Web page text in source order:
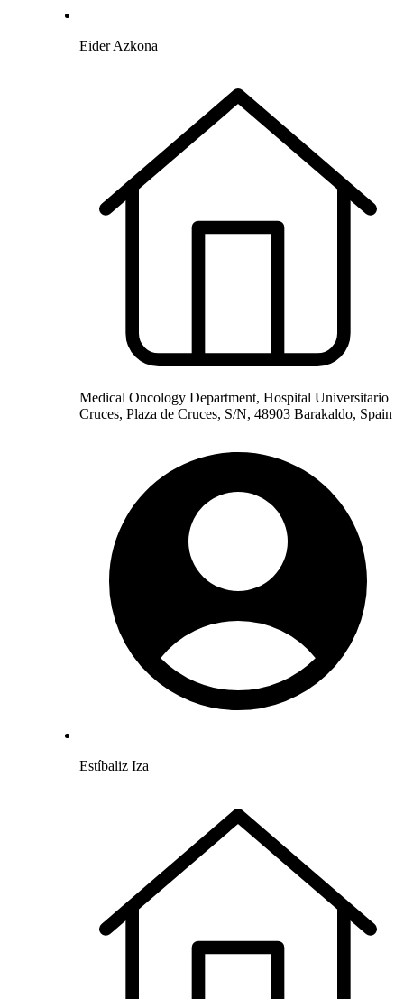
Eider Azkona
Medical Oncology Department, Hospital Universitario
Cruces, Plaza de Cruces, S/N, 48903 Barakaldo, Spain
Estíbaliz Iza